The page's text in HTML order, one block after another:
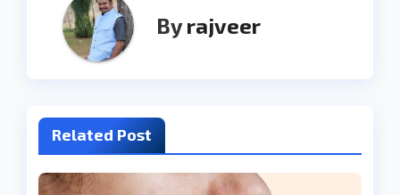
Byrajveer
Related Post